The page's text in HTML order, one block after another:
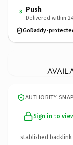
3 Push
Delivered within
GoDaddy-
AUTHORITY
Sign in to
Established